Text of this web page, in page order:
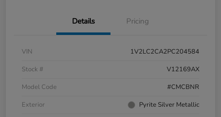
Details Pricing
VIN
1V2LC2CA2PC204584
Stock #
V12169AX
Model Code
#CMCBNR
Exterior
Pyrite Silver Metallic